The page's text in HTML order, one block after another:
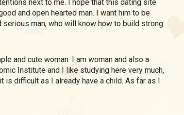
next to me. I hope that this dating site
and open hearted man. I want him to be
serious man, who will know how to build strong
Institute and I like studying here very much,